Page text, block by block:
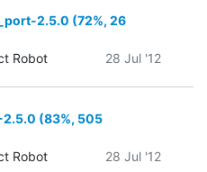
2.5.0 (72%, 26
Robot
28 Jul '12
(83%, 505
Robot
28 Jul '12